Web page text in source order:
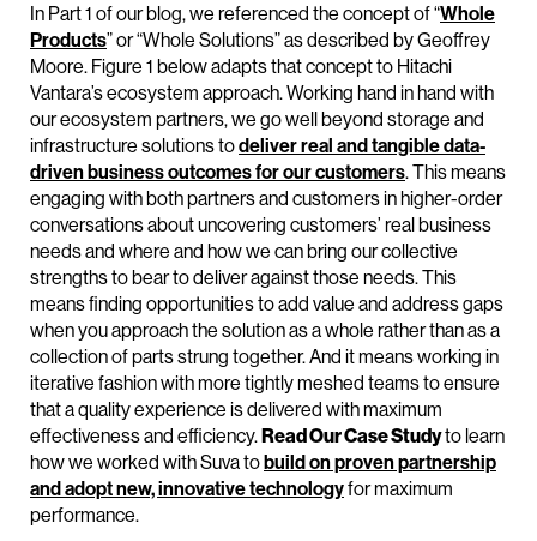
In Part 1 of our blog, we referenced the concept of “Whole
Products” or “Whole Solutions” as described by Geoffrey
Moore. Figure 1 below adapts that concept to Hitachi
Vantara’s ecosystem approach. Working hand in hand with
our ecosystem partners, we go well beyond storage and
infrastructure solutions todeliver real and tangible data-
driven business outcomes for our customers. This means
engaging with both partners and customers in higher-order
conversations about uncovering customers’ real business
needs and where and how we can bring our collective
strengths to bear to deliver against those needs. This
means finding opportunities to add value and address gaps
when you approach the solution as a whole rather than as a
collection of parts strung together. And it means working in
iterative fashion with more tightly meshed teams to ensure
that a quality experience is delivered with maximum
effectiveness and efficiency.Read Our Case Studyto learn
how we worked with Suva tobuild on proven partnership
and adopt new, innovative technologyfor maximum
performance.